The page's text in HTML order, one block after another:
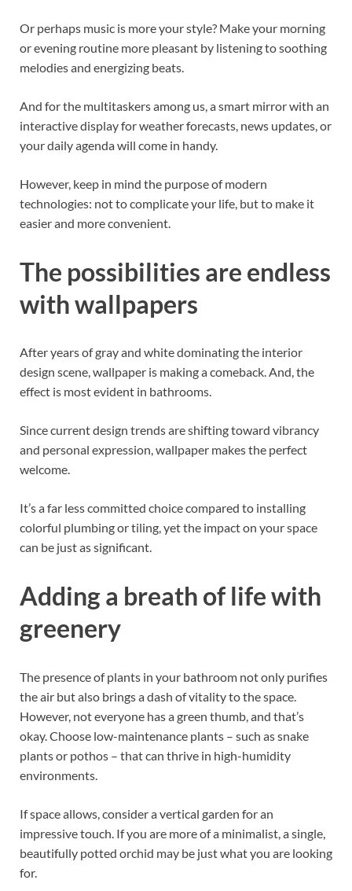
Or perhaps music is more your style? Make your morning
or evening routine more pleasant by listening to soothing
melodies and energizing beats.
And for the multitaskers among us, a smart mirror with an
interactive display for weather forecasts, news updates, or
your daily agenda will come in handy.
However, keep in mind the purpose of modern
technologies: not to complicate your life, but to make it
easier and more convenient.
The possibilities are endless
with wallpapers
After years of gray and white dominating the interior
design scene, wallpaper is making a comeback. And, the
effect is most evident in bathrooms.
Since current design trends are shifting toward vibrancy
and personal expression, wallpaper makes the perfect
welcome.
It’s a far less committed choice compared to installing
colorful plumbing or tiling, yet the impact on your space
can be just as significant.
Adding a breath of life with
greenery
The presence of plants in your bathroom not only purifies
the air but also brings a dash of vitality to the space.
However, not everyone has a green thumb, and that’s
okay.Choose low-maintenance plants – such as snake
plants or pothos – that can thrive in high-humidity
environments.
If space allows, consider a vertical garden for an
impressive touch. If you are more of a minimalist, a single,
beautifully potted orchid may be just what you are looking
for.